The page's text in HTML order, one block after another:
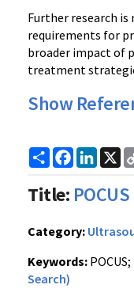
Further research
requirements for
broader impact of
treatment
Show
ShareFacebookX
Title:
Category:
Keywords:
Search)